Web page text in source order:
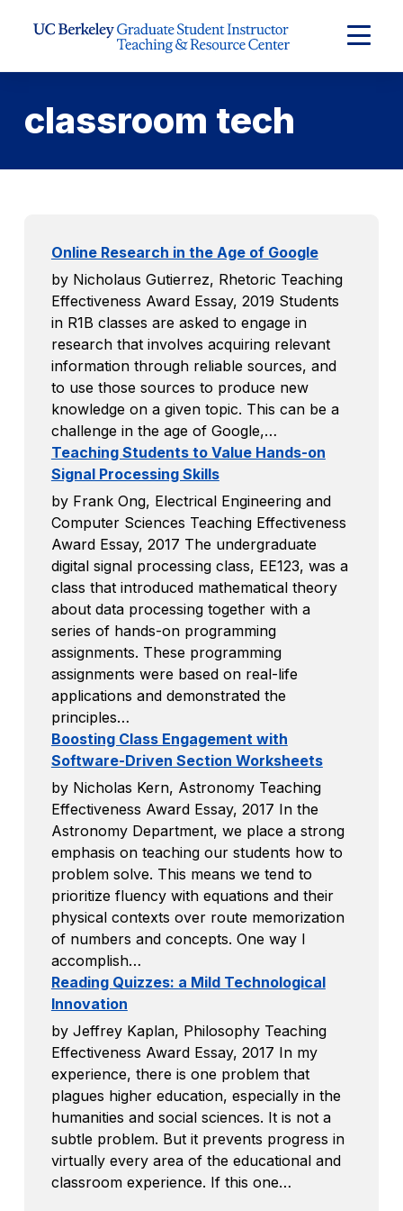
Expand
classroom tech
Online Research in the Age of Google
by Nicholaus Gutierrez, Rhetoric Teaching
Effectiveness Award Essay, 2019 Students
in R1B classes are asked to engage in
research that involves acquiring relevant
information through reliable sources, and
to use those sources to produce new
knowledge on a given topic. This can be a
challenge in the age of Google,…
Teaching Students to Value Hands-on
Signal Processing Skills
by Frank Ong, Electrical Engineering and
Computer Sciences Teaching Effectiveness
Award Essay, 2017 The undergraduate
digital signal processing class, EE123, was a
class that introduced mathematical theory
about data processing together with a
series of hands-on programming
assignments. These programming
assignments were based on real-life
applications and demonstrated the
principles…
Boosting Class Engagement with
Software-Driven Section Worksheets
by Nicholas Kern, Astronomy Teaching
Effectiveness Award Essay, 2017 In the
Astronomy Department, we place a strong
emphasis on teaching our students how to
problem solve. This means we tend to
prioritize fluency with equations and their
physical contexts over route memorization
of numbers and concepts. One way I
accomplish…
Reading Quizzes: a Mild Technological
Innovation
by Jeffrey Kaplan, Philosophy Teaching
Effectiveness Award Essay, 2017 In my
experience, there is one problem that
plagues higher education, especially in the
humanities and social sciences. It is not a
subtle problem. But it prevents progress in
virtually every area of the educational and
classroom experience. If this one…